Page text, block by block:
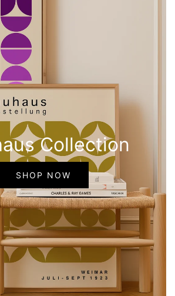
Collection
SHOP NOW